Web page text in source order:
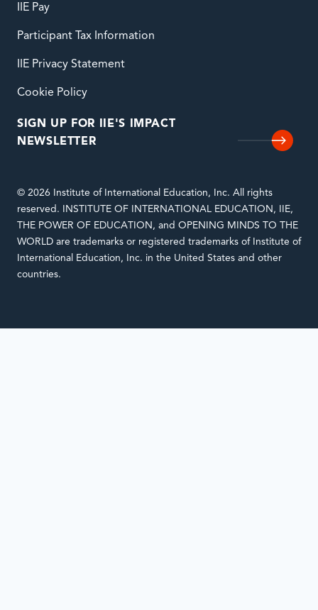
IIE Pay
Participant Tax Information
IIE Privacy Statement
Cookie Policy
SIGN UP FOR IIE'S IMPACT
NEWSLETTER
© 2026 Institute of International Education, Inc. All rights
reserved. INSTITUTE OF INTERNATIONAL EDUCATION, IIE,
THE POWER OF EDUCATION, and OPENING MINDS TO THE
WORLD are trademarks or registered trademarks of Institute of
International Education, Inc. in the United States and other
countries.